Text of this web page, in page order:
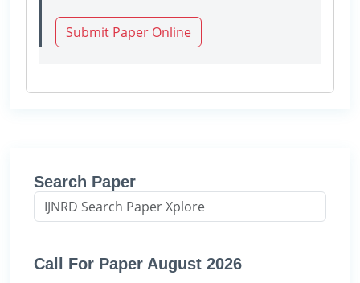
Submit Paper Online
Search Paper
Call For Paper August 2026